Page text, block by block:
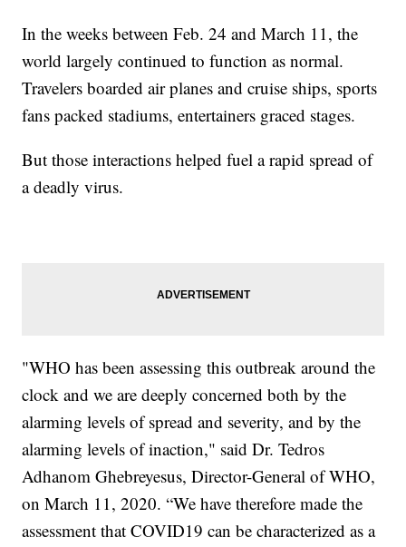
In the weeks between Feb. 24 and March 11, the
world largely continued to function as normal.
Travelers boarded air planes and cruise ships, sports
fans packed stadiums, entertainers graced stages.
But those interactions helped fuel a rapid spread of
a deadly virus.
"WHO has been assessing this outbreak around the
clock and we are deeply concerned both by the
alarming levels of spread and severity, and by the
alarming levels of inaction," said Dr. Tedros
Adhanom Ghebreyesus, Director-General of WHO,
on March 11, 2020. “We have therefore made the
assessment that COVID19 can be characterized as a